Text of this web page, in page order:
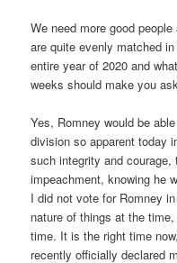
We need more good
are quite evenly matched
entire year of 2020 and
weeks should make you
Yes, Romney would be
division so apparent today
such integrity and
impeachment, knowing he
I did not vote for Romney
nature of things at the
time. It is the right time
recently officially declared